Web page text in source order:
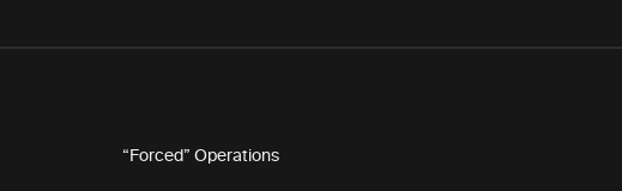
“Forced” Operations